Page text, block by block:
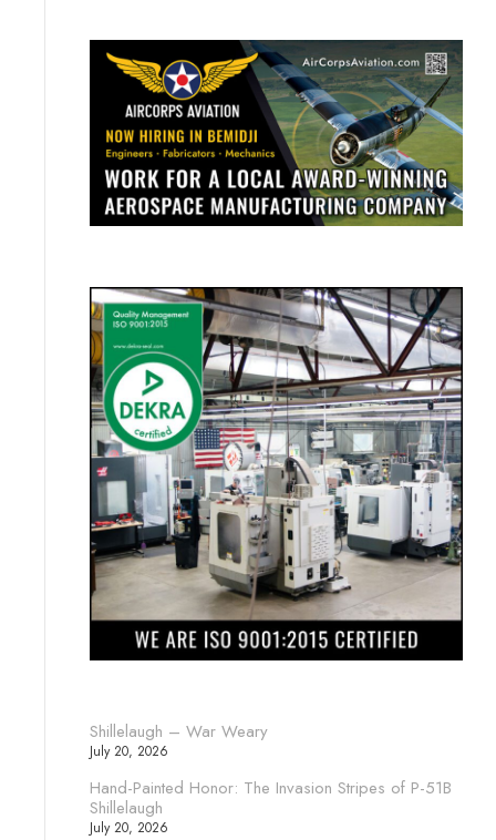
Shillelaugh – War Weary
July 20, 2026
Hand-Painted Honor: The Invasion Stripes of P-51B
Shillelaugh
July 20, 2026